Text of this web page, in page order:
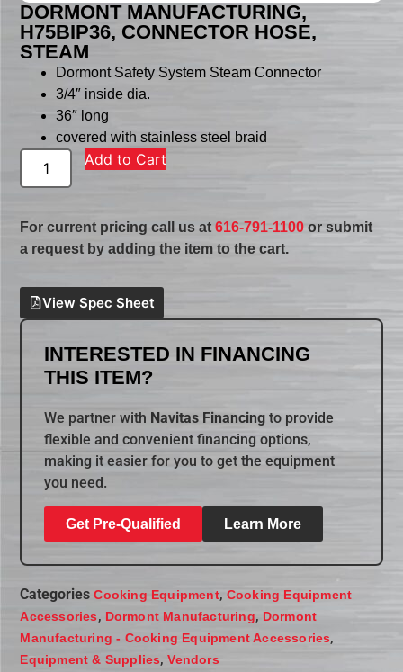
DORMONT MANUFACTURING,
H75BIP36, CONNECTOR HOSE,
STEAM
Dormont Safety System Steam Connector
3/4″ inside dia.
36″ long
covered with stainless steel braid
Add to Cart
For current pricing call us at616-791-1100 or submit
a request by adding the item to the cart.
View Spec Sheet
INTERESTED IN FINANCING
THIS ITEM?
We partner with Navitas Financing to provide
flexible and convenient financing options,
making it easier for you to get the equipment
you need.
Get Pre-Qualified Learn More
Categories Cooking Equipment, Cooking Equipment
Accessories, Dormont Manufacturing, Dormont
Manufacturing - Cooking Equipment Accessories,
Equipment & Supplies,Vendors